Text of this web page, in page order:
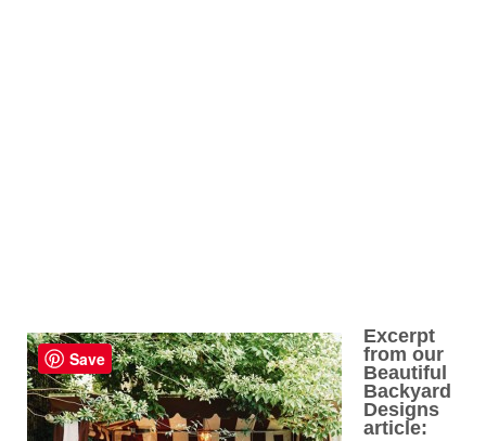
Excerpt
from our
Beautiful
Backyard
Designs
article:
Save